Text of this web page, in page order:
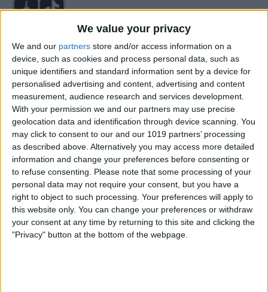
We value your privacy
We and our partners store and/or access information on a
device, such as cookies and process personal data, such as
unique identifiers and standard information sent by a device for
personalised advertising and content, advertising and content
measurement, audience research and services development.
With your permission we and our partners may use precise
geolocation data and identification through device scanning. You
may click to consent to our and our 1019 partners’ processing
as described above. Alternatively you may access more detailed
information and change your preferences before consenting or
to refuse consenting. Please note that some processing of your
personal data may not require your consent, but you have a
right to object to such processing. Your preferences will apply to
this website only. You can change your preferences or withdraw
your consent at any time by returning to this site and clicking the
"Privacy" button at the bottom of the webpage.
iPhone Touch Screen Not
Working? Try These 6 Tips
ByAugust Garry
How to Turn Off Deliver
Quietly on iPhone
By Amy Spitzfaden Both
Must-Have Car Accessories:
Smart Gadgets for Safety,